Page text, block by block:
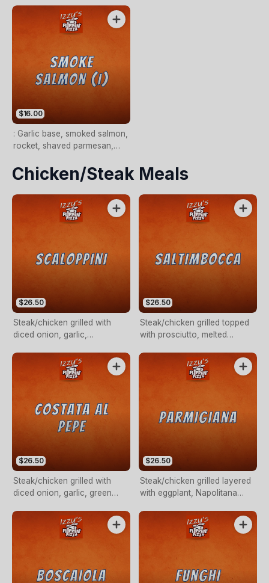
$16.00
: Garlic base, smoked salmon,
rocket, shaved parmesan,
PIZZA CHEESE)
Chicken/steak Meals
$26.50
Steak/chicken grilled with
diced onion, garlic,
creamy sauce.
$26.50
Steak/chicken grilled topped
with prosciutto, melted
$26.50
Steak/chicken grilled with
diced onion, garlic, green
$26.50
Steak/chicken grilled layered
with eggplant, Napolitana